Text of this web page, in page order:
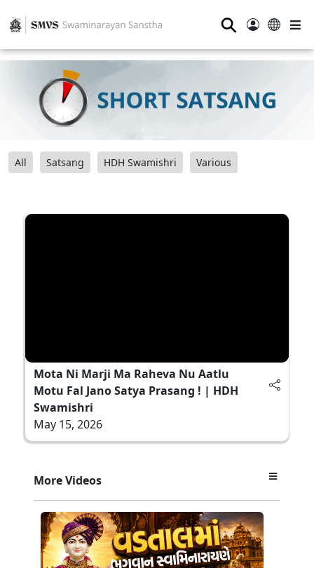
⚲
All Satsang HDH Swamishri Various
Mota Ni Marji Ma Raheva Nu Aatlu
Motu Fal Jano Satya Prasang ! | HDH
Swamishri
May 15, 2026
More Videos